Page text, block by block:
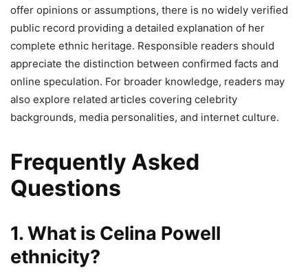
offer opinions or assumptions, there is no widely verified
public record providing a detailed explanation of her
complete ethnic heritage. Responsible readers should
appreciate the distinction between confirmed facts and
online speculation. For broader knowledge, readers may
also explore related articles covering celebrity
backgrounds, media personalities, and internet culture.
Frequently Asked
Questions
1. What is Celina Powell
ethnicity?